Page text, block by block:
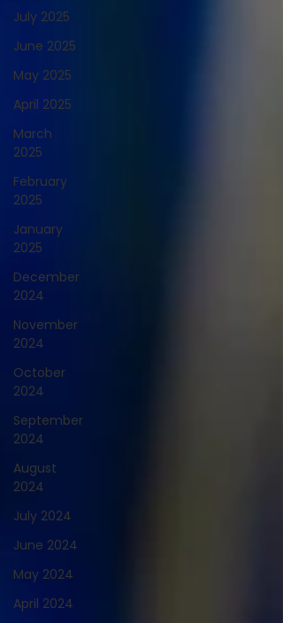
July 2025
June 2025
May 2025
April 2025
March
2025
February
2025
January
2025
December
2024
November
2024
October
2024
September
2024
August
2024
July 2024
June 2024
May 2024
April 2024